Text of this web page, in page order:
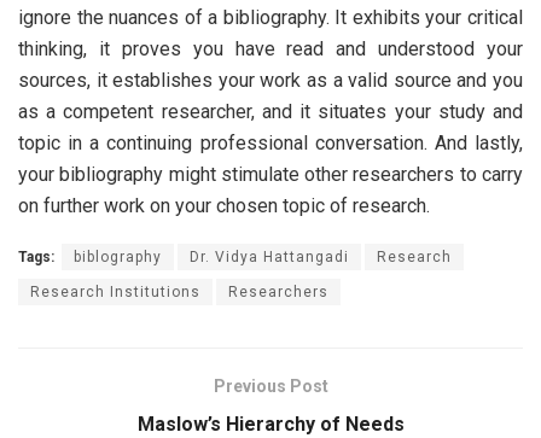
ignore the nuances of a bibliography. It exhibits your critical
thinking, it proves you have read and understood your
sources, it establishes your work as a valid source and you
as a competent researcher, and it situates your study and
topic in a continuing professional conversation. And lastly,
your bibliography might stimulate other researchers to carry
on further work on your chosen topic of research.
Tags: biblography Dr. Vidya Hattangadi Research
Research Institutions Researchers
Previous Post
Maslow’s Hierarchy of Needs